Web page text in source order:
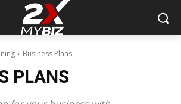
Business Plans
PLANS